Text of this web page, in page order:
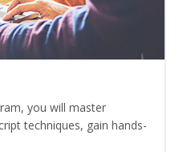
you will master
techniques, gain hands-